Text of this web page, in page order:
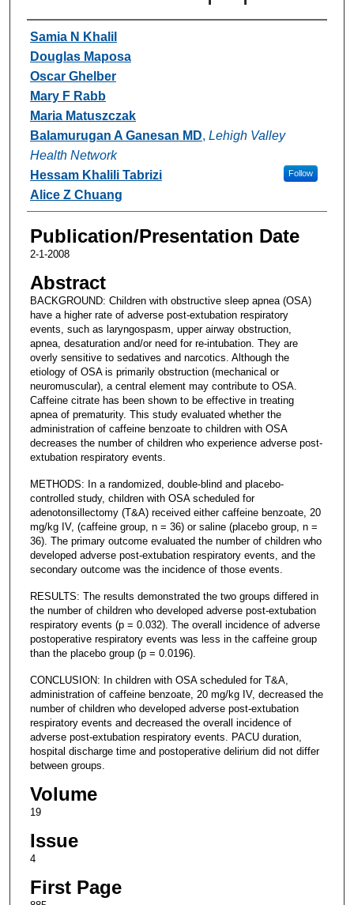
Authors
Samia N Khalil
Douglas Maposa
Oscar Ghelber
Mary F Rabb
Maria Matuszczak
Balamurugan A Ganesan MD, Lehigh Valley
Health Network
Follow
Hessam Khalili Tabrizi
Alice Z Chuang
Publication/Presentation Date
2-1-2008
Abstract
BACKGROUND: Children with obstructive sleep apnea (OSA)
have a higher rate of adverse post-extubation respiratory
events, such as laryngospasm, upper airway obstruction,
apnea, desaturation and/or need for re-intubation. They are
overly sensitive to sedatives and narcotics. Although the
etiology of OSA is primarily obstruction (mechanical or
neuromuscular), a central element may contribute to OSA.
Caffeine citrate has been shown to be effective in treating
apnea of prematurity. This study evaluated whether the
administration of caffeine benzoate to children with OSA
decreases the number of children who experience adverse post-
extubation respiratory events.
METHODS: In a randomized, double-blind and placebo-
controlled study, children with OSA scheduled for
adenotonsillectomy (T&A) received either caffeine benzoate, 20
mg/kg IV, (caffeine group, n = 36) or saline (placebo group, n =
36). The primary outcome evaluated the number of children who
developed adverse post-extubation respiratory events, and the
secondary outcome was the incidence of those events.
RESULTS: The results demonstrated the two groups differed in
the number of children who developed adverse post-extubation
respiratory events (p = 0.032). The overall incidence of adverse
postoperative respiratory events was less in the caffeine group
than the placebo group (p = 0.0196).
CONCLUSION: In children with OSA scheduled for T&A,
administration of caffeine benzoate, 20 mg/kg IV, decreased the
number of children who developed adverse post-extubation
respiratory events and decreased the overall incidence of
adverse post-extubation respiratory events. PACU duration,
hospital discharge time and postoperative delirium did not differ
between groups.
Volume
19
Issue
4
First Page